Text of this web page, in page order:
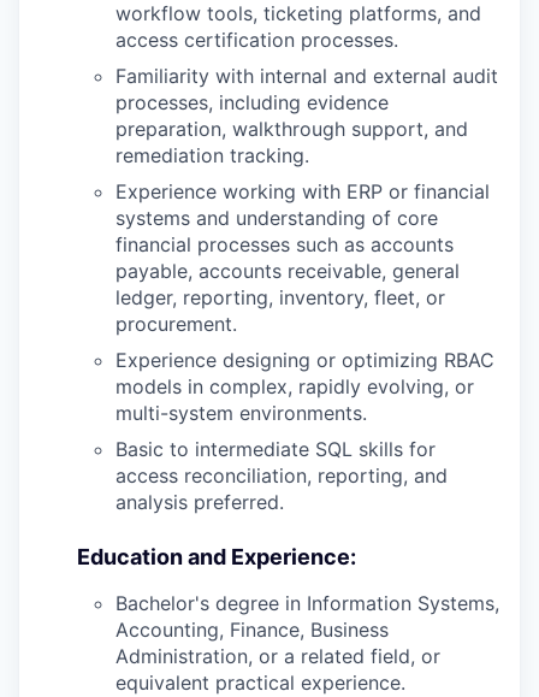
workflow tools, ticketing platforms, and
access certification processes.
Familiarity with internal and external audit
processes, including evidence
preparation, walkthrough support, and
remediation tracking.
Experience working with ERP or financial
systems and understanding of core
financial processes such as accounts
payable, accounts receivable, general
ledger, reporting, inventory, fleet, or
procurement.
Experience designing or optimizing RBAC
models in complex, rapidly evolving, or
multi-system environments.
Basic to intermediate SQL skills for
access reconciliation, reporting, and
analysis preferred.
Education and Experience:
Bachelor's degree in Information Systems,
Accounting, Finance, Business
Administration, or a related field, or
equivalent practical experience.